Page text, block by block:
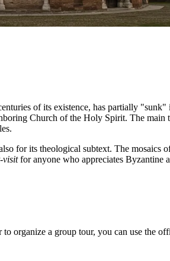
of its existence, has partially
Church of the Holy Spirit. The main
for its theological subtext. The
visitfor anyone who appreciates Byzantine
organize a group tour, you can use the